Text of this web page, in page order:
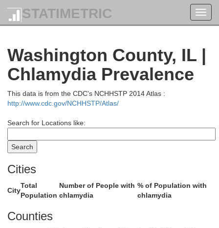
STATIMETRIC
Washington County, IL |
Chlamydia Prevalence
This data is from the CDC's NCHHSTP 2014 Atlas :
http://www.cdc.gov/NCHHSTP/Atlas/
Search for Locations like:
Cities
City
Total
Population
Number of People with
chlamydia
% of Population with
chlamydia
Counties
Christian